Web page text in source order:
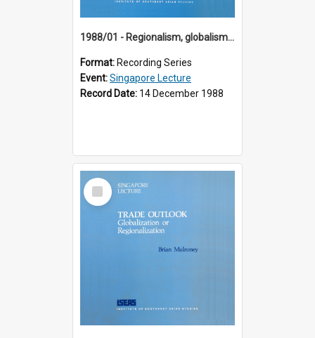
1988/01 - Regionalism, globalism and spheres of influence : ASEAN and the challenge of change into the 21st century (9th Singapore Lecture)
Format: Recording Series
Event:Singapore Lecture
Record Date: 14 December 1988
Select
Item